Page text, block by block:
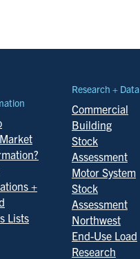
+
Lists
Research + Data
Commercial
Building
Stock
Assessment
Motor System
Stock
Assessment
Northwest
End-Use Load
Research